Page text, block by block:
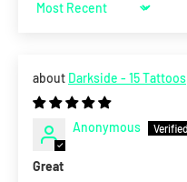
Sort by
Darkside - 15 Tattoos
Anonymous
Great